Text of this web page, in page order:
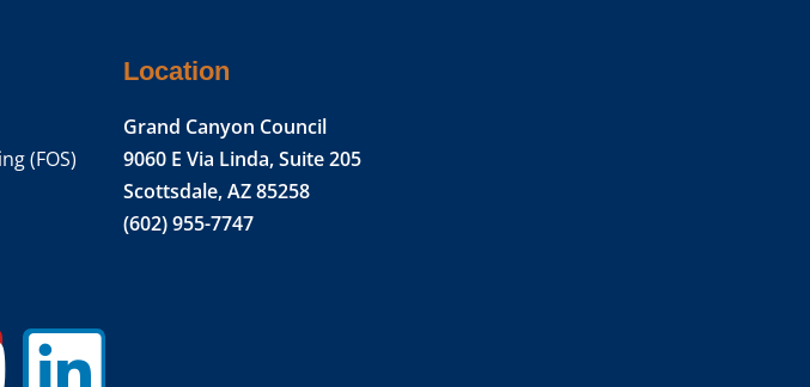
(FOS)
Location
Grand Canyon Council
9060 E Via Linda, Suite 205
Scottsdale, AZ 85258
(602) 955-7747
Linkedin